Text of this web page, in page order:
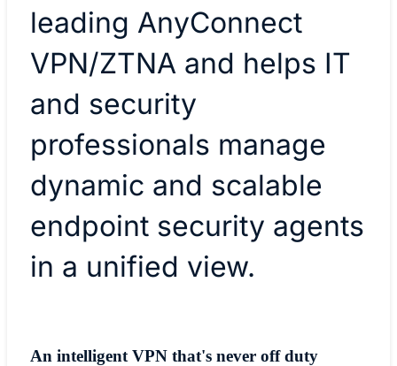
leading AnyConnect
VPN/ZTNA and helps IT
and security
professionals manage
dynamic and scalable
endpoint security agents
in a unified view.
An intelligent VPN that's never off duty